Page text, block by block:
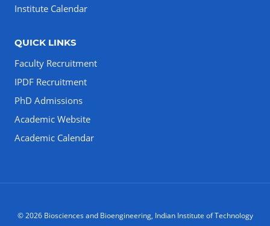
Institute Calendar
QUICK LINKS
Faculty Recruitment
IPDF Recruitment
PhD Admissions
Academic Website
Academic Calendar
© 2026 Biosciences and Bioengineering, Indian Institute of Technology